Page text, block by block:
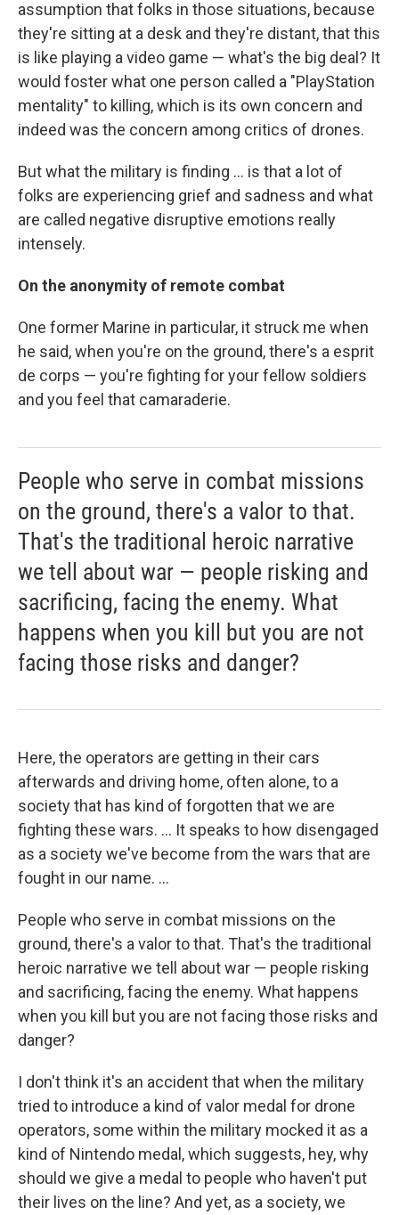
assumption that folks in those situations, because
they're sitting at a desk and they're distant, that this
is like playing a video game — what's the big deal? It
would foster what one person called a "PlayStation
mentality" to killing, which is its own concern and
indeed was the concern among critics of drones.
But what the military is finding ... is that a lot of
folks are experiencing grief and sadness and what
are called negative disruptive emotions really
intensely.
On the anonymity of remote combat
One former Marine in particular, it struck me when
he said, when you're on the ground, there's a esprit
de corps — you're fighting for your fellow soldiers
and you feel that camaraderie.
People who serve in combat missions
on the ground, there's a valor to that.
That's the traditional heroic narrative
we tell about war — people risking and
sacrificing, facing the enemy. What
happens when you kill but you are not
facing those risks and danger?
Here, the operators are getting in their cars
afterwards and driving home, often alone, to a
society that has kind of forgotten that we are
fighting these wars. ... It speaks to how disengaged
as a society we've become from the wars that are
fought in our name. ...
People who serve in combat missions on the
ground, there's a valor to that. That's the traditional
heroic narrative we tell about war — people risking
and sacrificing, facing the enemy. What happens
when you kill but you are not facing those risks and
danger?
I don't think it's an accident that when the military
tried to introduce a kind of valor medal for drone
operators, some within the military mocked it as a
kind of Nintendo medal, which suggests, hey, why
should we give a medal to people who haven't put
their lives on the line? And yet, as a society, we